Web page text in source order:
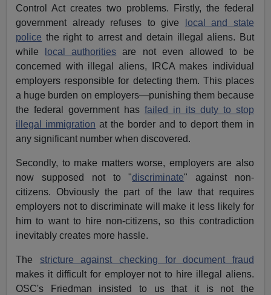
Control Act creates two problems. Firstly, the federal
government already refuses to give
local and state
police the right to arrest and detain illegal aliens. But
while
local authorities are not even allowed to be
concerned with illegal aliens, IRCA makes individual
employers responsible for detecting them. This places
a huge burden on employers—punishing them because
the federal government hasfailed in its duty to stop
illegal immigration at the border and to deport them in
any significant number when discovered.
Secondly, to make matters worse, employers are also
now supposed not to "discriminate" against non-
citizens. Obviously the part of the law that requires
employers not to discriminate will make it less likely for
him to want to hire non-citizens, so this contradiction
inevitably creates more hassle.
The stricture against checking for document fraud
makes it difficult for employer not to hire illegal aliens.
OSC's Friedman insisted to us that it is not the